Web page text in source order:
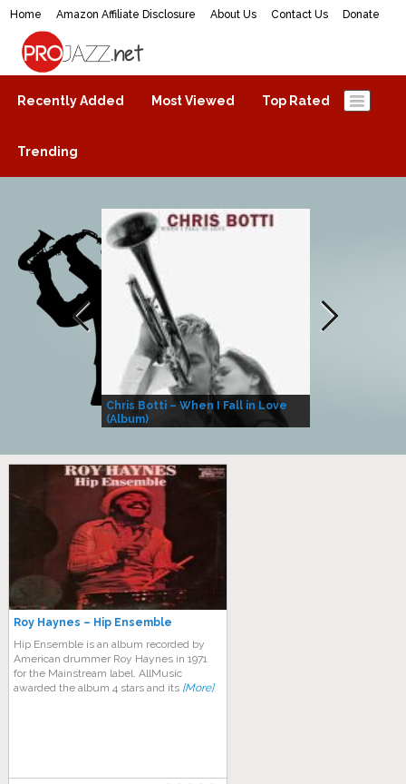
Home Amazon Affiliate Disclosure About Us Contact Us Donate
ProJazz.net
The best jazz music online
Recently Added Most Viewed Top Rated
Trending
Chris Botti – When I Fall in Love
(Album)
Roy Haynes – Hip Ensemble
Hip Ensemble is an album recorded by
American drummer Roy Haynes in 1971
for the Mainstream label. AllMusic
awarded the album 4 stars and its [More]